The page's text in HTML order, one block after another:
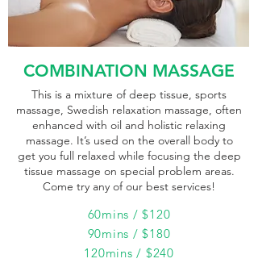
COMBINATION MASSAGE
This is a mixture of deep tissue, sports
massage, Swedish relaxation massage, often
enhanced with oil and holistic relaxing
massage. It’s used on the overall body to
get you full relaxed while focusing the deep
tissue massage on special problem areas.
Come try any of our best services!
60mins / $120
90mins / $180
120mins / $240